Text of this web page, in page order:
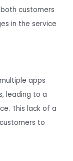
customers
in the service
apps
leading to a
This lack of a
to